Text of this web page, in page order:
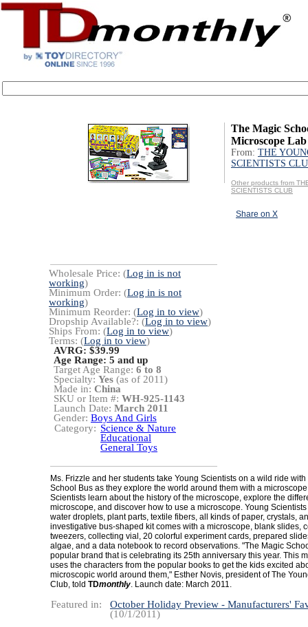
The Magic
Microscope Lab
From: THE
SCIENTISTS
Other products from
SCIENTISTS CLUB
Share on X
Wholesale Price: (Log in is not
working)
Minimum Order: (Log in is not
working)
Minimum Reorder: (Log in to view)
Dropship Available?: (Log in to view)
Ships From: (Log in to view)
Terms: (Log in to view)
AVRG: $39.99
Age Range: 5 and up
Target Age Range: 6 to 8
Specialty: Yes (as of 2011)
Made in: China
SKU or Item #: WH-925-1143
Launch Date: March 2011
Gender: Boys And Girls
Category: Science & Nature
Educational
General Toys
Ms. Frizzle and her students take Young Scientists on a wild ride
School Bus as they explore the world around them with a
Scientists learn about the history of the microscope, explore the
microscope, and discover how to use a microscope. Young
water droplets, plant parts, textile fibers, all kinds of paper, crystals,
investigative bus-shaped kit comes with a microscope, blank slides,
tweezers, collecting vial, 20 colorful experiment cards, prepared
algae, and a data notebook to record observations. "The Magic
popular brand that is celebrating its 25th anniversary this year. This
uses the characters from the popular books to get the kids excited
microscopic world around them," Esther Novis, president of The
Club, told TDmonthly. Launch date: March 2011.
Featured in:
October Holiday Preview - Manufacturers'
(10/1/2011)